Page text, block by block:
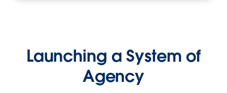
Launching a System of
Agency